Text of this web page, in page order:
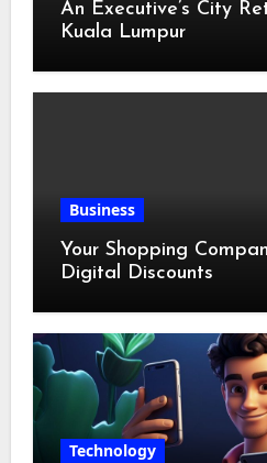
An Executive’s City
Kuala Lumpur
Business
Your Shopping
Digital Discounts
Technology